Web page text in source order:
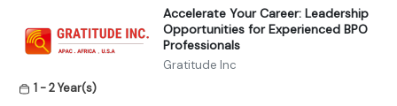
Accelerate Your Career: Leadership
Opportunities for Experienced BPO
Professionals
Gratitude Inc
1 - 2 Year(s)